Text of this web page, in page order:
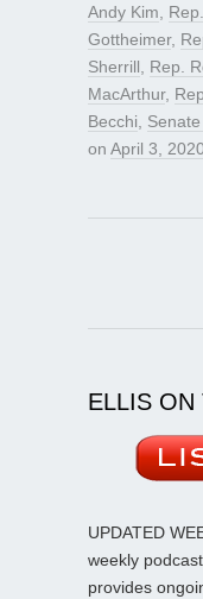
Andy Kim
Gottheimer,
Sherrill
Rep.
MacArthur,
Becchi
on April 3, 2020
ELLIS ON
UPDATED
weekly
provides